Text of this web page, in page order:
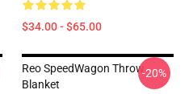
$34.00 - $65.00
Reo SpeedWagon Throw
Blanket
-20%